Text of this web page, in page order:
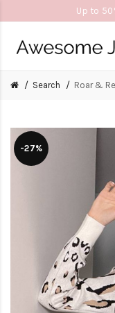
Up to
Search Roar &
-27%